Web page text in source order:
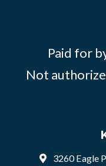
Paid for
Not
3260 Eagle